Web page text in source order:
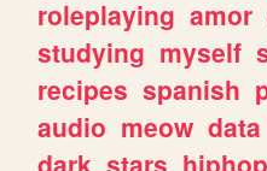
roleplaying amor
studying myself
recipes spanish
audio meow data
dark stars hiphop